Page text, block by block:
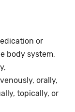
or
body system,
orally,
topically, or